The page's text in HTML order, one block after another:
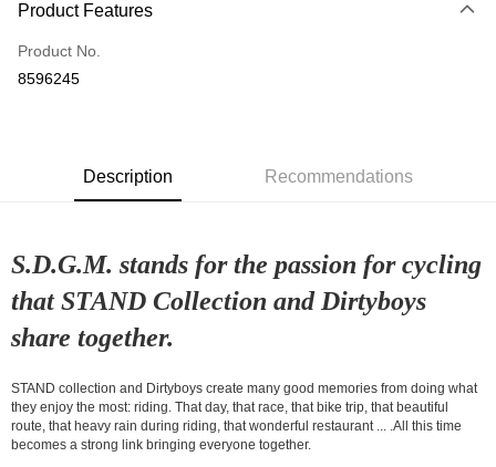
Credit Card (Full Payment)
Convenience Store Pickup and Pay
Google Pay
全家店到店
NT$80/order | Free shipping on orders of NT$10,000 or more
付款後全家取貨
7-11店到店
NT$80/order | Free shipping on orders of NT$10,000 or more
Product Features
Product No.
8596245
Description Recommendations
S.D.G.M. stands for the passion for cycling
that STAND Collection and Dirtyboys
share together.
STAND collection and Dirtyboys create many good memories from doing what
they enjoy the most: riding. That day, that race, that bike trip, that beautiful
route, that heavy rain during riding, that wonderful restaurant ... .All this time
becomes a strong link bringing everyone together.